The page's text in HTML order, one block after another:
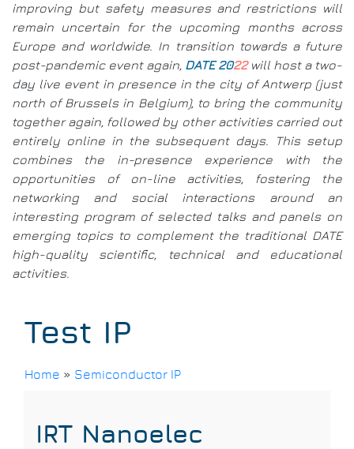
improving but safety measures and restrictions will
remain uncertain for the upcoming months across
Europe and worldwide. In transition towards a future
post-pandemic event again, DATE 2022will host a two-
day live event in presence in the city of Antwerp (just
north of Brussels in Belgium), to bring the community
together again, followed by other activities carried out
entirely online in the subsequent days. This setup
combines the in-presence experience with the
opportunities of on-line activities, fostering the
networking and social interactions around an
interesting program of selected talks and panels on
emerging topics to complement the traditional DATE
high-quality scientific, technical and educational
activities.
Test IP
Home » Semiconductor IP
IRT Nanoelec